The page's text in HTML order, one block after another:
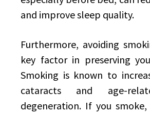
and improve sleep quality.
Furthermore, avoiding
key factor in preserving
Smoking is known to
cataracts and age-
degeneration. If you